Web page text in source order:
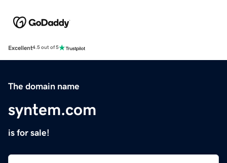
Excellent4.5 out of 5
The domain name
syntem.com
is for sale!